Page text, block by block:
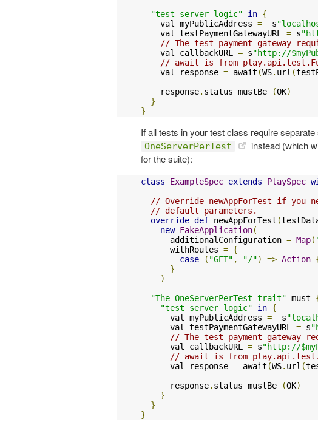
"test server logic"
in {
    val myPublicAddress
=
  s
    val testPaymentGatewayURL
= s
// The test payment gateway
    val callbackURL
= s"http://
// await is from
    val response
= await (WS. url (
    response
. status mustBe (OK)
}
}
If all tests in your test class require
OneServerPerTest instead (which
for the suite):
class ExampleSpec extends PlaySpec
// Override newAppForTest if you
// default parameters.
override def newAppForTest (
new FakeApplication(
      additionalConfiguration
= Map(
      withRoutes
= {
case
( "GET" , "/") => Action
}
)
"The OneServerPerTest trait" must
"test server logic"
in {
      val myPublicAddress
=
  s
      val testPaymentGatewayURL
= s
// The test payment
      val callbackURL
= s"http://
// await is from
      val response
= await (WS. url (
      response
. status mustBe (OK)
}
}
}